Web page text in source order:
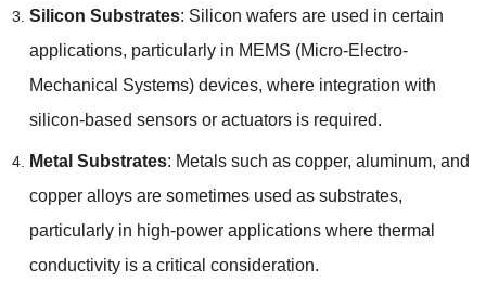
Silicon Substrates: Silicon wafers are used in certain
applications, particularly in MEMS (Micro-Electro-
Mechanical Systems) devices, where integration with
silicon-based sensors or actuators is required.
Metal Substrates: Metals such as copper, aluminum, and
copper alloys are sometimes used as substrates,
particularly in high-power applications where thermal
conductivity is a critical consideration.